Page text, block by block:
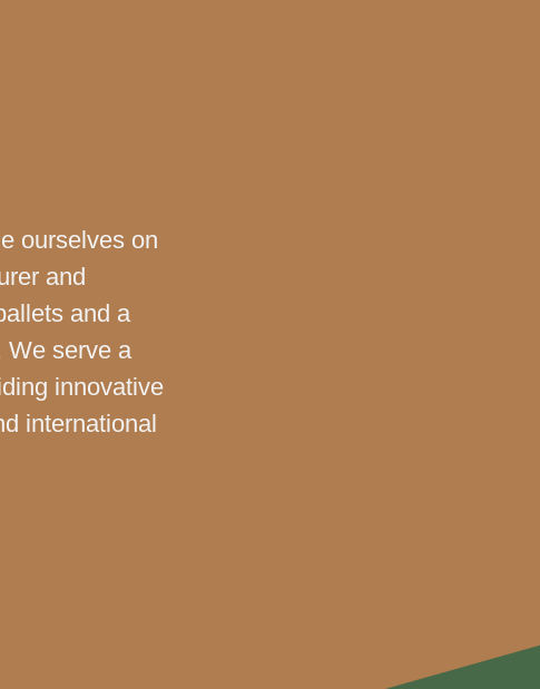
ourselves on
and
and a
We serve a
innovative
international